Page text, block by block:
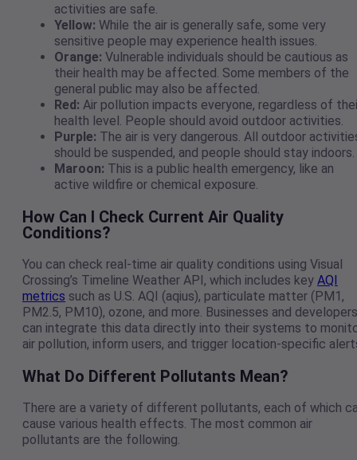
activities are safe.
Yellow: While the air is generally safe, some very
sensitive people may experience health issues.
Orange: Vulnerable individuals should be cautious as
their health may be affected. Some members of the
general public may also be affected.
Red: Air pollution impacts everyone, regardless of
health level. People should avoid outdoor activities.
Purple: The air is very dangerous. All outdoor
should be suspended, and people should stay indoors.
Maroon: This is a public health emergency, like an
active wildfire or chemical exposure.
How Can I Check Current Air Quality
Conditions?
You can check real-time air quality conditions using Visual
Crossing’s Timeline Weather API, which includes key AQI
metrics such as U.S. AQI (aqius), particulate matter (PM1,
PM2.5, PM10), ozone, and more. Businesses and developers
can integrate this data directly into their systems to
air pollution, inform users, and trigger location-specific
What Do Different Pollutants Mean?
There are a variety of different pollutants, each of which
cause various health effects. The most common air
pollutants are the following.